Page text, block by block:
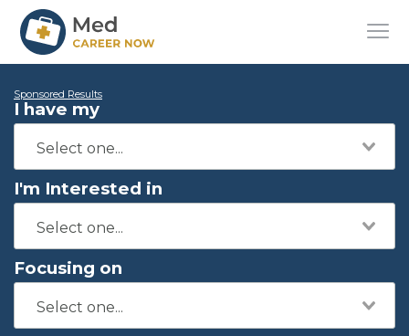
Sponsored Results
I have my
I'm Interested in
Focusing on